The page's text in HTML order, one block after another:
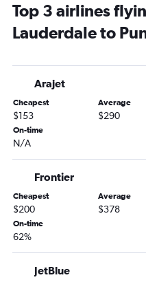
Orlando to Puerto Plata
Tampa to Santiago de los
Pensacola to Punta Cana
Fort Lauderdale to Puerto
Fort Myers to Punta Cana
Sarasota to Punta Cana flights
Pensacola to Santo Domingo
Panama City to Punta Cana
Miami to La Romana flights
Jacksonville to Santiago de
Top 3 airlines
Lauderdale to
Arajet
Cheapest
$153
Average
$290
On-time
N/A
Frontier
Cheapest
$200
Average
$378
On-time
62%
JetBlue